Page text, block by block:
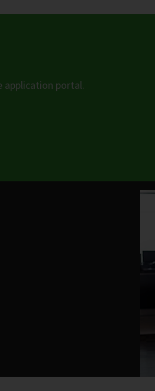
application portal.